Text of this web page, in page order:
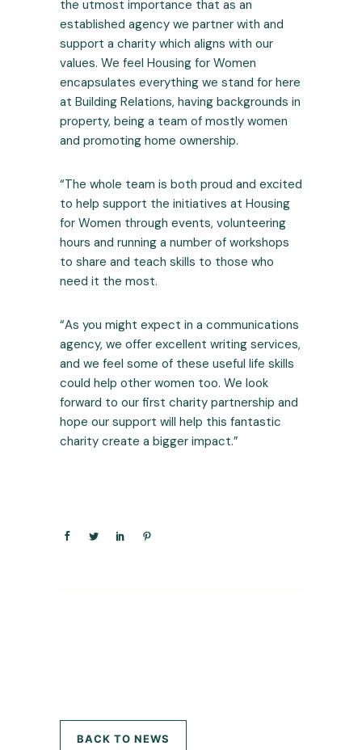
the utmost importance that as an
established agency we partner with and
support a charity which aligns with our
values. We feel Housing for Women
encapsulates everything we stand for here
at Building Relations, having backgrounds in
property, being a team of mostly women
and promoting home ownership.
“The whole team is both proud and excited
to help support the initiatives at Housing
for Women through events, volunteering
hours and running a number of workshops
to share and teach skills to those who
need it the most.
“As you might expect in a communications
agency, we offer excellent writing services,
and we feel some of these useful life skills
could help other women too. We look
forward to our first charity partnership and
hope our support will help this fantastic
charity create a bigger impact.”
BACK TO NEWS